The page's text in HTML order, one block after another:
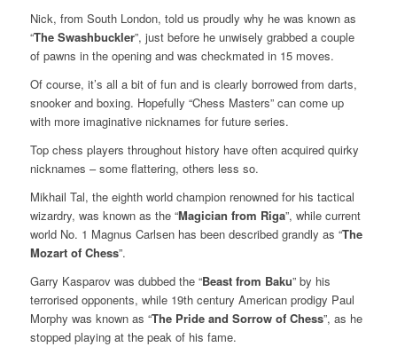
Nick, from South London, told us proudly why he was known as
“The Swashbuckler”, just before he unwisely grabbed a couple
of pawns in the opening and was checkmated in 15 moves.
Of course, it’s all a bit of fun and is clearly borrowed from darts,
snooker and boxing. Hopefully “Chess Masters” can come up
with more imaginative nicknames for future series.
Top chess players throughout history have often acquired quirky
nicknames – some flattering, others less so.
Mikhail Tal, the eighth world champion renowned for his tactical
wizardry, was known as the “Magician from Riga”, while current
world No. 1 Magnus Carlsen has been described grandly as “The
Mozart of Chess”.
Garry Kasparov was dubbed the “Beast from Baku” by his
terrorised opponents, while 19th century American prodigy Paul
Morphy was known as “The Pride and Sorrow of Chess”, as he
stopped playing at the peak of his fame.